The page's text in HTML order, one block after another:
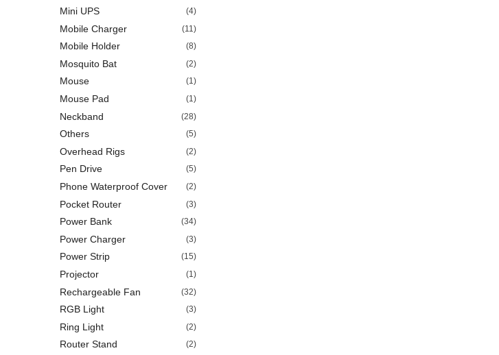
Mini UPS (4)
Mobile Charger (11)
Mobile Holder (8)
Mosquito Bat (2)
Mouse (1)
Mouse Pad (1)
Neckband (28)
Others (5)
Overhead Rigs (2)
Pen Drive (5)
Phone Waterproof Cover (2)
Pocket Router (3)
Power Bank (34)
Power Charger (3)
Power Strip (15)
Projector (1)
Rechargeable Fan (32)
RGB Light (3)
Ring Light (2)
Router Stand (2)